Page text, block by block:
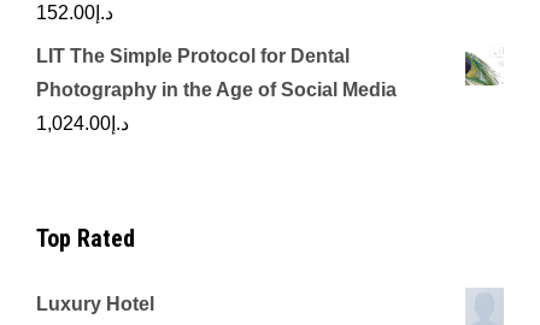
د.إ 152.00
LIT The Simple Protocol for Dental
Photography in the Age of Social Media
د.إ 1,024.00
Top Rated
Luxury Hotel